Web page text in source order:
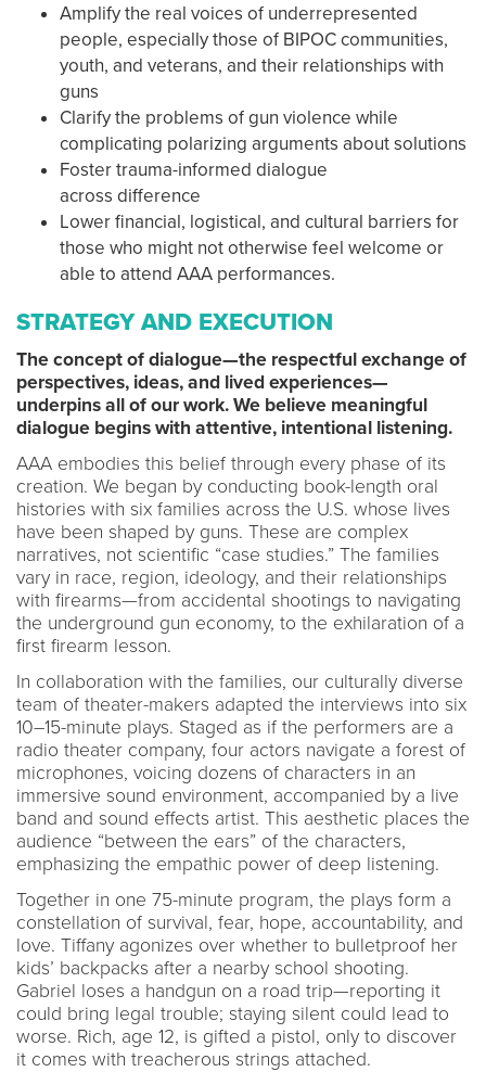
Amplify the real voices of underrepresented
people, especially those of BIPOC communities,
youth, and veterans, and their relationships with
guns
Clarify the problems of gun violence while
complicating polarizing arguments about solutions
Foster trauma-informed dialogue
across difference
Lower financial, logistical, and cultural barriers for
those who might not otherwise feel welcome or
able to attend AAA performances.
STRATEGY AND EXECUTION
The concept of dialogue—the respectful exchange of
perspectives, ideas, and lived experiences—
underpins all of our work. We believe meaningful
dialogue begins with attentive, intentional listening.
AAA embodies this belief through every phase of its
creation. We began by conducting book-length oral
histories with six families across the U.S. whose lives
have been shaped by guns. These are complex
narratives, not scientific “case studies.” The families
vary in race, region, ideology, and their relationships
with firearms—from accidental shootings to navigating
the underground gun economy, to the exhilaration of a
first firearm lesson.
In collaboration with the families, our culturally diverse
team of theater-makers adapted the interviews into six
10–15-minute plays. Staged as if the performers are a
radio theater company, four actors navigate a forest of
microphones, voicing dozens of characters in an
immersive sound environment, accompanied by a live
band and sound effects artist. This aesthetic places the
audience “between the ears” of the characters,
emphasizing the empathic power of deep listening.
Together in one 75-minute program, the plays form a
constellation of survival, fear, hope, accountability, and
love. Tiffany agonizes over whether to bulletproof her
kids’ backpacks after a nearby school shooting.
Gabriel loses a handgun on a road trip—reporting it
could bring legal trouble; staying silent could lead to
worse. Rich, age 12, is gifted a pistol, only to discover
it comes with treacherous strings attached.